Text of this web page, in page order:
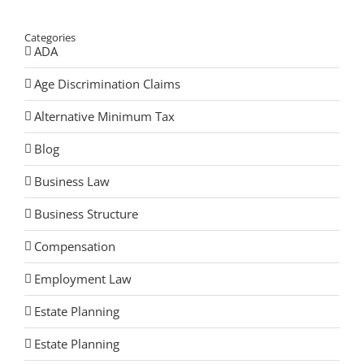
Categories
ADA
Age Discrimination Claims
Alternative Minimum Tax
Blog
Business Law
Business Structure
Compensation
Employment Law
Estate Planning
Estate Planning